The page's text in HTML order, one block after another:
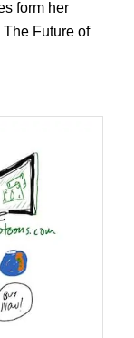
form her
Future of